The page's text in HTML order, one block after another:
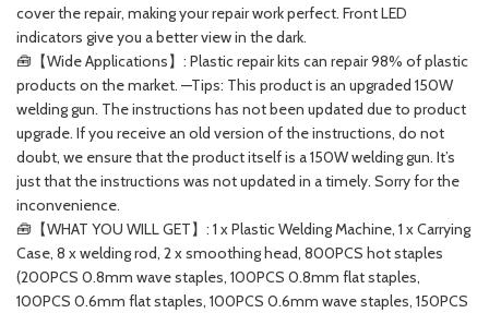
cover the repair, making your repair work perfect. Front LED
indicators give you a better view in the dark.
🧰【Wide Applications】: Plastic repair kits can repair 98% of plastic
products on the market. —Tips: This product is an upgraded 150W
welding gun. The instructions has not been updated due to product
upgrade. If you receive an old version of the instructions, do not
doubt, we ensure that the product itself is a 150W welding gun. It’s
just that the instructions was not updated in a timely. Sorry for the
inconvenience.
🧰【WHAT YOU WILL GET】: 1 x Plastic Welding Machine, 1 x Carrying
Case, 8 x welding rod, 2 x smoothing head, 800PCS hot staples
(200PCS 0.8mm wave staples, 100PCS 0.8mm flat staples,
100PCS 0.6mm flat staples, 100PCS 0.6mm wave staples, 150PCS